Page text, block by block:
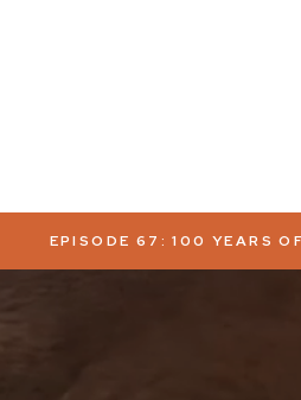
EPISODE 67: 100 YEARS